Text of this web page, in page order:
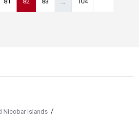
Nicobar Islands /